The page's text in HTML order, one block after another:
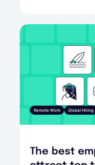
Remote Work Global Hiring
The best